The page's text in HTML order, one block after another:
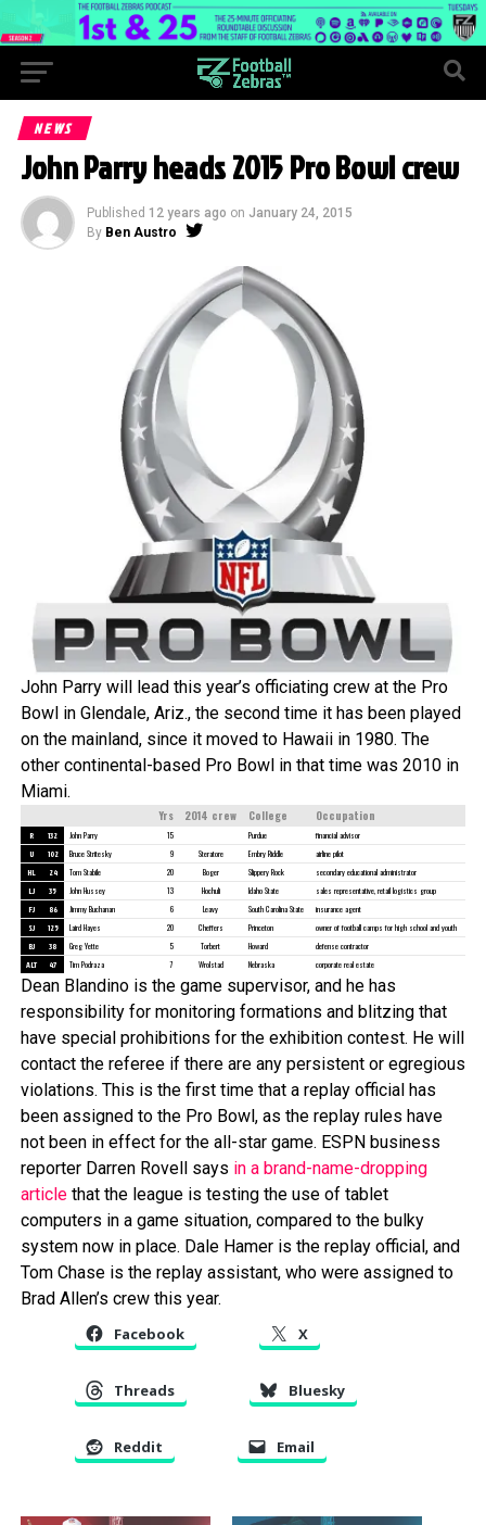
NEWS
John Parry heads 2015 Pro Bowl crew
Published 12 years ago on January 24, 2015
By Ben Austro
John Parry will lead this year’s officiating crew at the Pro
Bowl in Glendale, Ariz., the second time it has been played
on the mainland, since it moved to Hawaii in 1980. The
other continental-based Pro Bowl in that time was 2010 in
Miami.
Yrs 2014 crew College Occupation
R 132 John Parry 15 Purdue financial advisor
U 102 Bruce Stritesky 9 Steratore Embry Riddle airline pilot
HL 24 Tom Stabile 20 Boger Slippery Rock secondary educational administrator
LJ 35 John Hussey 13 Hochuli Idaho State sales representative, retail logistics group
FJ 86 Jimmy Buchanan 6 Leavy South Carolina State insurance agent
SJ 125 Laird Hayes 20 Cheffers Princeton owner of football camps for high school and youth
BJ 38 Greg Yette 5 Torbert Howard defense contractor
ALT 47 Tim Podraza 7 Wrolstad Nebraska corporate real estate
Dean Blandino is the game supervisor, and he has
responsibility for monitoring formations and blitzing that
have special prohibitions for the exhibition contest. He will
contact the referee if there are any persistent or egregious
violations. This is the first time that a replay official has
been assigned to the Pro Bowl, as the replay rules have
not been in effect for the all-star game. ESPN business
reporter Darren Rovell says in a brand-name-dropping
articlethat the league is testing the use of tablet
computers in a game situation, compared to the bulky
system now in place. Dale Hamer is the replay official, and
Tom Chase is the replay assistant, who were assigned to
Brad Allen’s crew this year.
Facebook X
Threads Bluesky
Reddit Email